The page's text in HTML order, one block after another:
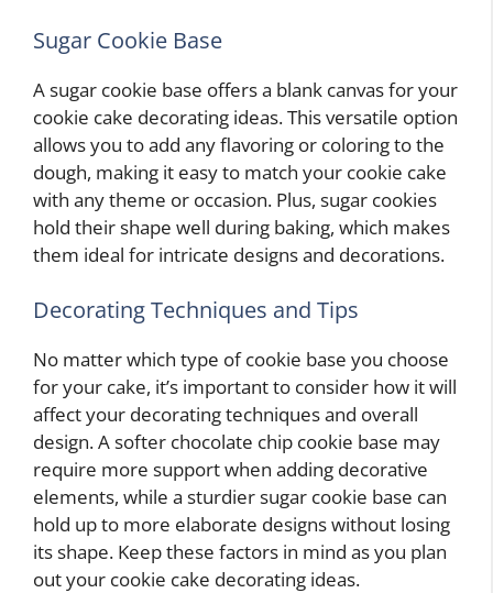
Sugar Cookie Base
A sugar cookie base offers a blank canvas for your
cookie cake decorating ideas. This versatile option
allows you to add any flavoring or coloring to the
dough, making it easy to match your cookie cake
with any theme or occasion. Plus, sugar cookies
hold their shape well during baking, which makes
them ideal for intricate designs and decorations.
Decorating Techniques and Tips
No matter which type of cookie base you choose
for your cake, it’s important to consider how it will
affect your decorating techniques and overall
design. A softer chocolate chip cookie base may
require more support when adding decorative
elements, while a sturdier sugar cookie base can
hold up to more elaborate designs without losing
its shape. Keep these factors in mind as you plan
out your cookie cake decorating ideas.